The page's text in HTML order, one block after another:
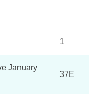
1
January
37E